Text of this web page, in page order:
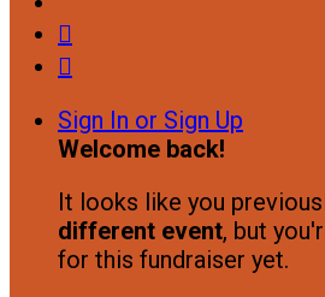


Sign In or Sign Up
Welcome back!
It looks like you
different event, but
for this fundraiser yet.